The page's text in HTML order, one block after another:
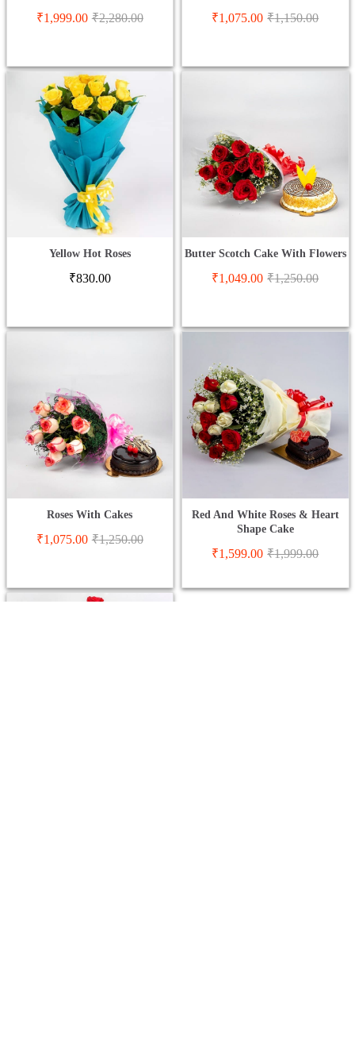
₹1,999.00 ₹2,280.00 ₹1,075.00 ₹1,150.00
Yellow Hot Roses
₹830.00
Butter Scotch Cake With Flowers
₹1,049.00 ₹1,250.00
Roses With Cakes
₹1,075.00 ₹1,250.00
Red And White Roses & Heart
Shape Cake
₹1,599.00 ₹1,999.00